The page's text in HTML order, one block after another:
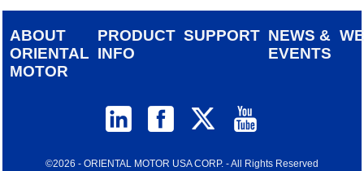
ABOUT
ORIENTAL
MOTOR
PRODUCT
INFO
SUPPORT NEWS &
EVENTS
©2026 - ORIENTAL MOTOR USA CORP. - All Rights Reserved